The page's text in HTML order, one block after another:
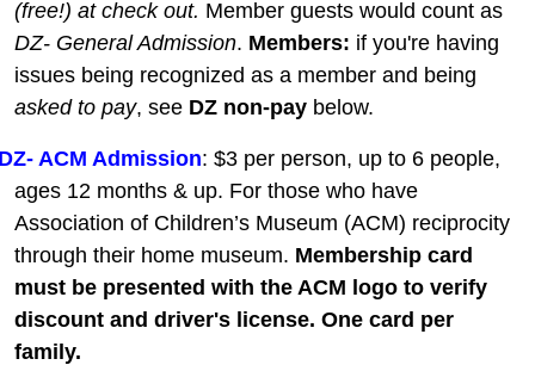
(free!) at check out. Member guests would count as
DZ- General Admission. Members: if you're having
issues being recognized as a member and being
asked to pay, see DZ non-pay below.
ACM Admission: $3 per person, up to 6 people,
ages 12 months & up. For those who have
Association of Children’s Museum (ACM) reciprocity
through their home museum. Membership card
must be presented with the ACM logo to verify
discount and driver's license. One card per
family.